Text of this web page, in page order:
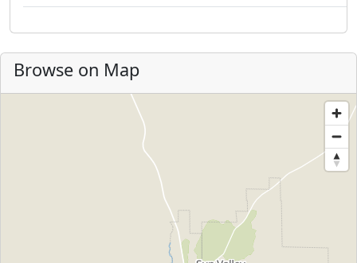
Browse on Map